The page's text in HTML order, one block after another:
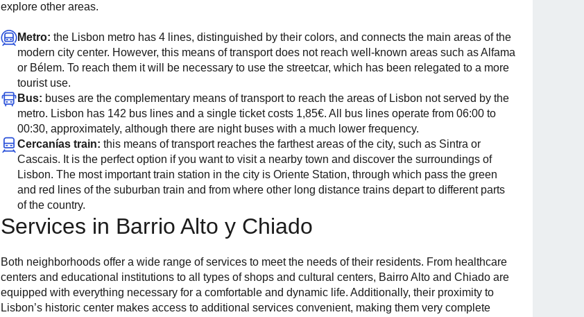
explore other areas.
Metro:the Lisbon metro has 4 lines, distinguished by their colors, and connects the main areas of the
modern city center. However, this means of transport does not reach well-known areas such as Alfama
or Bélem. To reach them it will be necessary to use the streetcar, which has been relegated to a more
tourist use.
Bus: buses are the complementary means of transport to reach the areas of Lisbon not served by the
metro. Lisbon has 142 bus lines and a single ticket costs 1,85€. All bus lines operate from 06:00 to
00:30, approximately, although there are night buses with a much lower frequency.
Cercanías train:this means of transport reaches the farthest areas of the city, such as Sintra or
Cascais. It is the perfect option if you want to visit a nearby town and discover the surroundings of
Lisbon. The most important train station in the city is Oriente Station, through which pass the green
and red lines of the suburban train and from where other long distance trains depart to different parts
of the country.
Services in Barrio Alto y Chiado
Both neighborhoods offer a wide range of services to meet the needs of their residents. From healthcare
centers and educational institutions to all types of shops and cultural centers, Bairro Alto and Chiado are
equipped with everything necessary for a comfortable and dynamic life. Additionally, their proximity to
Lisbon’s historic center makes access to additional services convenient, making them very complete